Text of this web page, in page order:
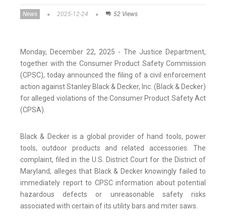
News 2025-12-24 52 Views
Monday, December 22, 2025 - The Justice Department,
together with the Consumer Product Safety Commission
(CPSC), today announced the filing of a civil enforcement
action against Stanley Black & Decker, Inc. (Black & Decker)
for alleged violations of the Consumer Product Safety Act
(CPSA).
Black & Decker is a global provider of hand tools, power
tools, outdoor products and related accessories. The
complaint, filed in the U.S. District Court for the District of
Maryland, alleges that Black & Decker knowingly failed to
immediately report to CPSC information about potential
hazardous defects or unreasonable safety risks
associated with certain of its utility bars and miter saws.